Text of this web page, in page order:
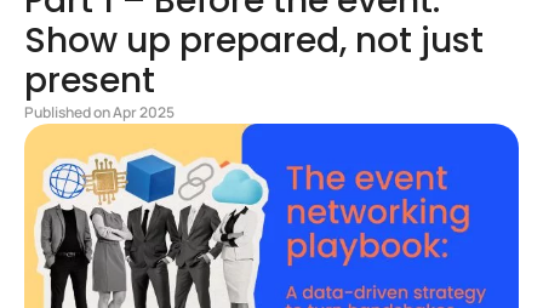
Show up prepared, not just
present
Published on Apr 2025